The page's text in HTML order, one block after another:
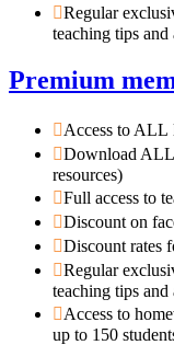
Regular
teaching tips and
Premium
Access to ALL
Download ALL
resources)
Full access to
Discount on
Discount rates
Regular
teaching tips and
Access to
up to 150